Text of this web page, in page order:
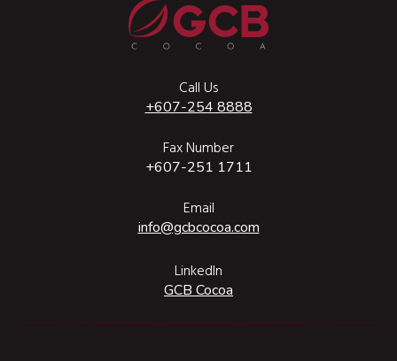
Call Us
+607-254 8888
Fax Number
+607-251 1711
Email
info@gcbcocoa.com
LinkedIn
GCB Cocoa